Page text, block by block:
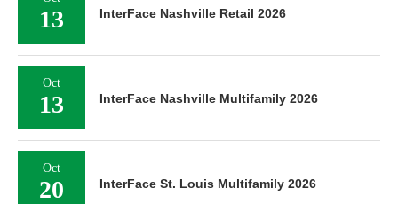
13 InterFace Nashville Retail 2026
Oct
13 InterFace Nashville Multifamily 2026
Oct
20 InterFace St. Louis Multifamily 2026